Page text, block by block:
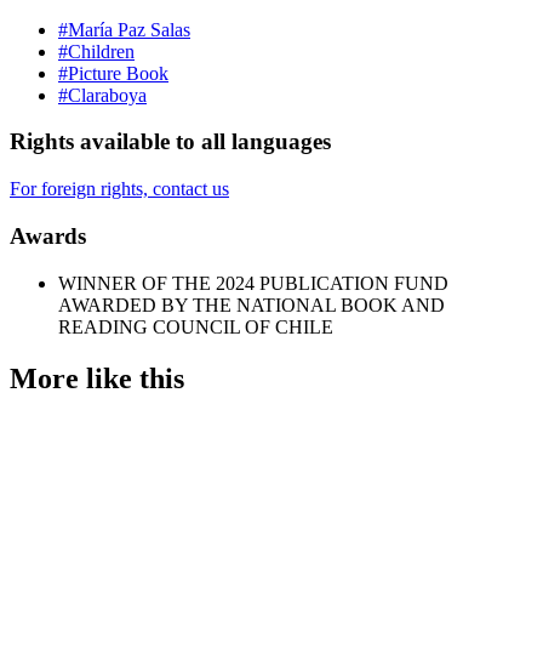
#María Paz Salas
#Children
#Picture Book
#Claraboya
Rights available to all languages
For foreign rights, contact us
Awards
WINNER OF THE 2024 PUBLICATION FUND
AWARDED BY THE NATIONAL BOOK AND
READING COUNCIL OF CHILE
More like this